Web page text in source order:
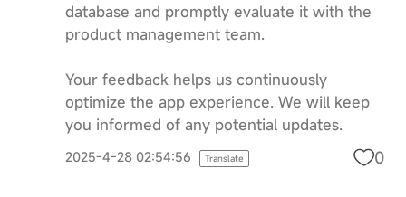
database and promptly evaluate it with the
product management team.
Your feedback helps us continuously
optimize the app experience. We will keep
you informed of any potential updates.
2025-4-28 02:54:56 Translate 0